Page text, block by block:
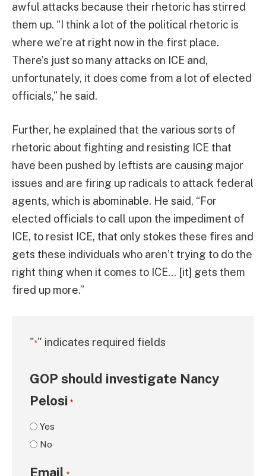
awful attacks because their rhetoric has stirred
them up. “I think a lot of the political rhetoric is
where we’re at right now in the first place.
There’s just so many attacks on ICE and,
unfortunately, it does come from a lot of elected
officials,” he said.
Further, he explained that the various sorts of
rhetoric about fighting and resisting ICE that
have been pushed by leftists are causing major
issues and are firing up radicals to attack federal
agents, which is abominable. He said, “For
elected officials to call upon the impediment of
ICE, to resist ICE, that only stokes these fires and
gets these individuals who aren’t trying to do the
right thing when it comes to ICE… [it] gets them
fired up more.”
"*" indicates required fields
GOP should investigate Nancy
Pelosi *
Yes
No
Email